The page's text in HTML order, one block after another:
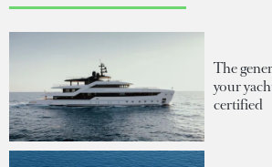
The
your
certified